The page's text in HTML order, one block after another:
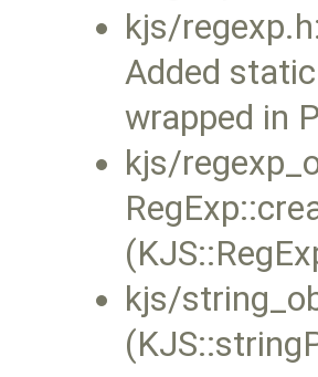
kjs/
Added
wrapped in
kjs/
kjs/